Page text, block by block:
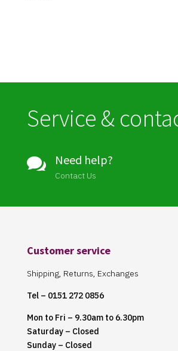
Service &
 Need help?
Contact Us
Customer service
Shipping, Returns, Exchanges
Tel – 0151 272 0856
Mon to Fri – 9.30am to 6.30pm
Saturday – Closed
Sunday – Closed